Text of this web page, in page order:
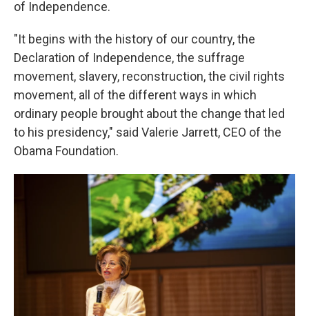
of Independence.
"It begins with the history of our country, the
Declaration of Independence, the suffrage
movement, slavery, reconstruction, the civil rights
movement, all of the different ways in which
ordinary people brought about the change that led
to his presidency," said Valerie Jarrett, CEO of the
Obama Foundation.